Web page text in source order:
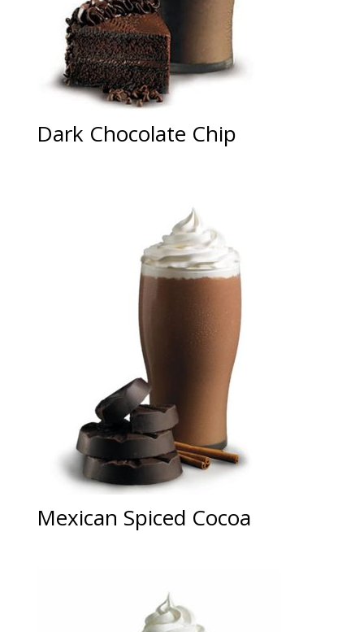
Dark Chocolate Chip
Mexican Spiced Cocoa